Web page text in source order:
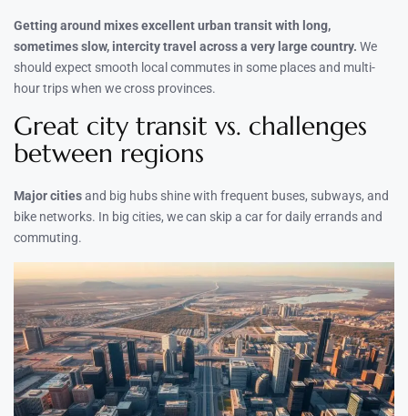
Getting around mixes excellent urban transit with long,
sometimes slow, intercity travel across a very large country. We
should expect smooth local commutes in some places and multi-
hour trips when we cross provinces.
Great city transit vs. challenges
between regions
Major citiesand big hubs shine with frequent buses, subways, and
bike networks. In big cities, we can skip a car for daily errands and
commuting.